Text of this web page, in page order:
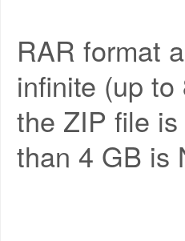
RAR format
infinite (up
the ZIP file
than 4 GB is